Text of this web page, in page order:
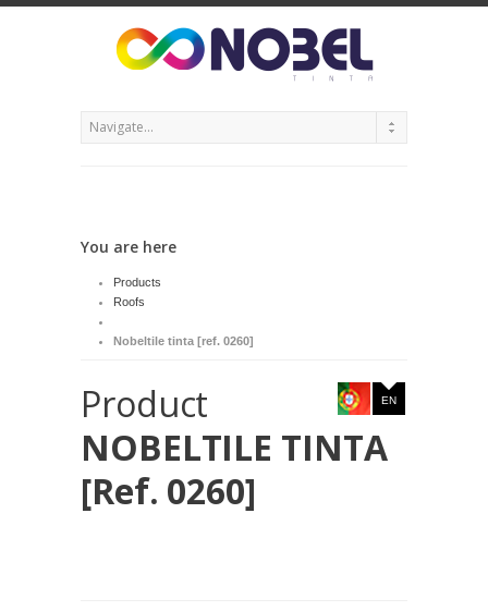
You are here
Products
Roofs
Nobeltile tinta [ref. 0260]
EN
Product
NOBELTILE TINTA
[Ref. 0260]